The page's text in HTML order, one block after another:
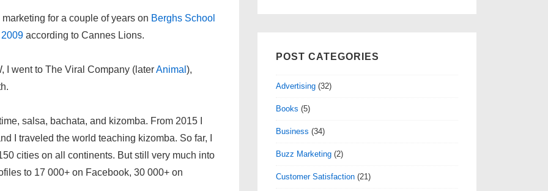
for a couple of years on Berghs School
2009 according to Cannes Lions.
I went to The Viral Company (laterAnimal ),
salsa, bachata, and kizomba. From 2015 I
I traveled the world teaching kizomba. So far, I
cities on all continents. But still very much into
to 17 000+ on Facebook, 30 000+ on
POST CATEGORIES
Advertising (32)
Books (5)
Business (34)
Buzz Marketing (2)
Customer Satisfaction (21)